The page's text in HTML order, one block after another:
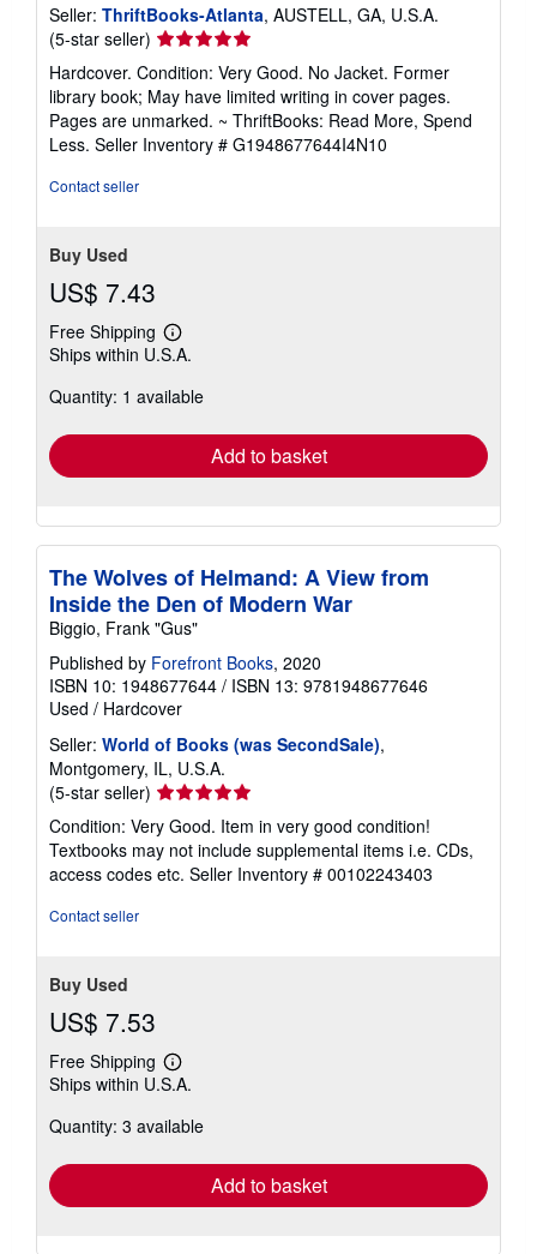
Seller: ThriftBooks-Atlanta, AUSTELL, GA, U.S.A.
(5-star seller) Seller
rating
5
out
of
5
Hardcover. Condition: Very Good. No Jacket. Former
library book; May have limited writing in cover pages.
Pages are unmarked. ~ ThriftBooks: Read More, Spend
Less. Seller Inventory # G1948677644I4N10
Contact seller
Buy Used
US$ 7.43
Free Shipping
Learn
more
shipping
Ships within U.S.A.
Quantity: 1 available
Add to basket
The Wolves of Helmand: A View from
Inside the Den of Modern War
Biggio, Frank "Gus"
Published by Forefront Books, 2020
ISBN 10: 1948677644 / ISBN 13: 9781948677646
Used / Hardcover
Seller: World of Books (was SecondSale),
Montgomery, IL, U.S.A.
(5-star seller) Seller
rating
5
out
of
Condition: Very Good. Item in very good condition!
Textbooks may not include supplemental items i.e. CDs,
access codes etc. Seller Inventory # 00102243403
Contact seller
Buy Used
US$ 7.53
Free Shipping
Learn
more
shipping
Ships within U.S.A.
Quantity: 3 available
Add to basket